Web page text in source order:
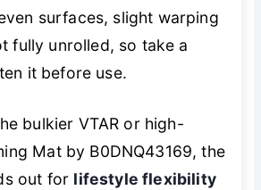
surfaces, slight warping
fully unrolled, so take a
it before use.
bulkier VTAR or high-
Mat by B0DNQ43169, the
out for lifestyle flexibility